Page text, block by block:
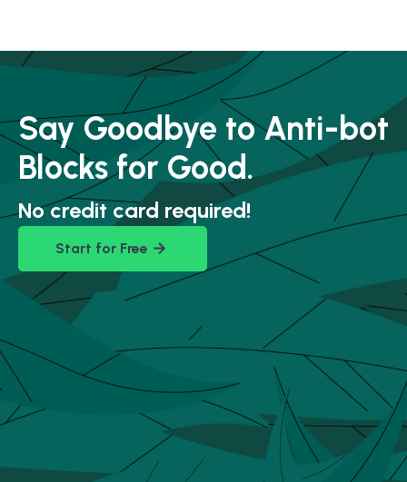
Say Goodbye to Anti-bot
Blocks for Good.
No credit card required!
Start for Free